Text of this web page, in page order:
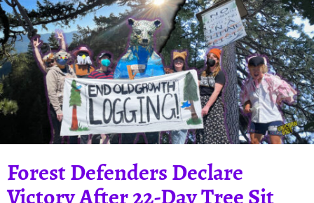
Forest Defenders Declare
Victory After 22-Day Tree Sit